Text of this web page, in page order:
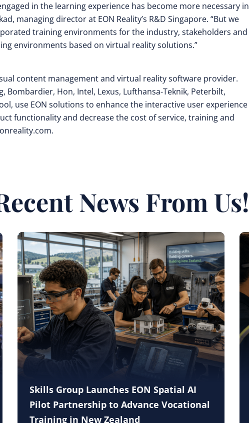
in the learning experience has become more necessary in
managing director at EON Reality’s R&D Singapore. “But we
training environments for the industry, stakeholders and
environments based on virtual reality solutions.”
content management and virtual reality software provider.
Bombardier, Hon, Intel, Lexus, Lufthansa-Teknik, Peterbilt,
use EON solutions to enhance the interactive user experience
functionality and decrease the cost of service, training and
News From Us!
Skills Group Launches EON Spatial AI
Pilot Partnership to Advance Vocational
Training in New Zealand